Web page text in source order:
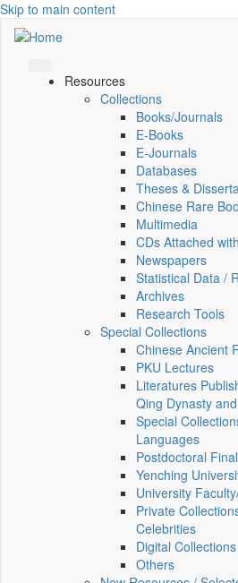
Skip to main content
Resources
Collections
Books/Journals
E-Books
E‑Journals
Databases
Theses &
Chinese Rare
Multimedia
CDs Attached
Newspapers
Statistical Data /
Archives
Research Tools
Special Collections
Chinese Ancient
PKU Lectures
Literatures
Qing Dynasty
Special
Languages
Postdoctoral
Yenching
University
Private
Celebrities
Digital Collections
Others